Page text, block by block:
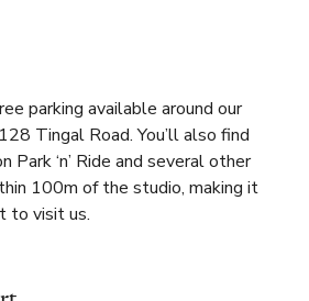
parking available around our
Tingal Road. You’ll also find
Park ‘n’ Ride and several other
100m of the studio, making it
to visit us.